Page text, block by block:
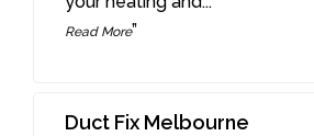
Read More”
Duct Fix Melbourne